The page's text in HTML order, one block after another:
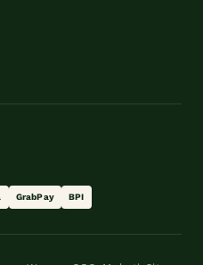
GrabPay BPI